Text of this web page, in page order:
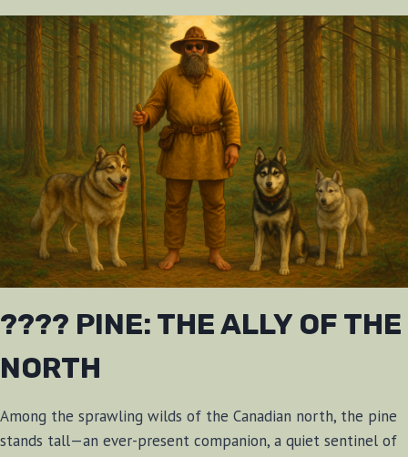
???? PINE: THE ALLY OF THE
NORTH
Among the sprawling wilds of the Canadian north, the pine
stands tall—an ever-present companion, a quiet sentinel of